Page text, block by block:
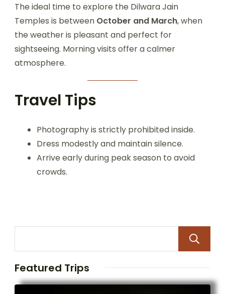
The ideal time to explore the Dilwara Jain
Temples is between October and March, when
the weather is pleasant and perfect for
sightseeing. Morning visits offer a calmer
atmosphere.
Travel Tips
Photography is strictly prohibited inside.
Dress modestly and maintain silence.
Arrive early during peak season to avoid
crowds.
Featured Trips